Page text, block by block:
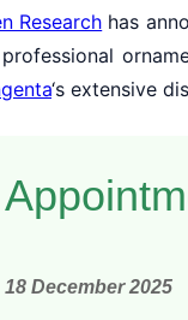
Research has
‘s extensive
18 December 2025